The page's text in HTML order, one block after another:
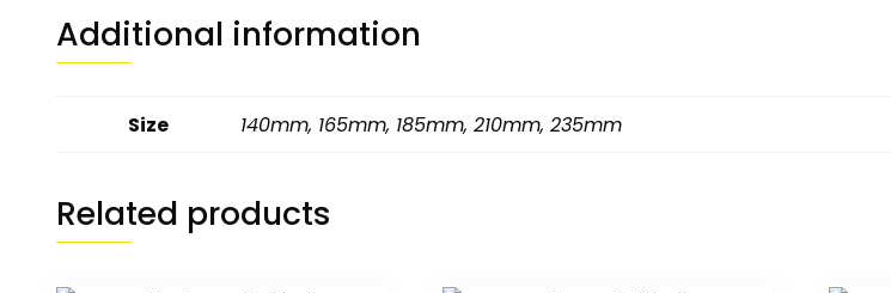
Additional information
Size 140mm, 165mm, 185mm, 210mm, 235mm
Related products